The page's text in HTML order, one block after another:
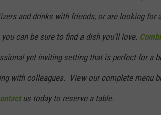
and drinks with friends, or are looking for
can be sure to find a dish you’ll love.
yet inviting setting that is perfect for a
with colleagues. View our complete menu
us today to reserve a table.